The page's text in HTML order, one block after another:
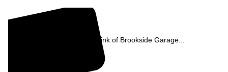
See what our customers think of Brookside Garage...